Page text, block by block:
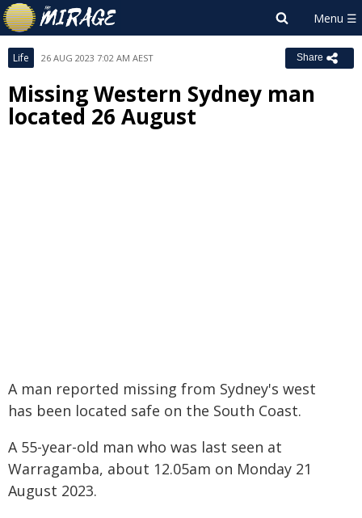
Life 26 AUG 2023 7:02 AM AEST Share
Missing Western Sydney man
located 26 August
A man reported missing from Sydney's west
has been located safe on the South Coast.
A 55-year-old man who was last seen at
Warragamba, about 12.05am on Monday 21
August 2023.